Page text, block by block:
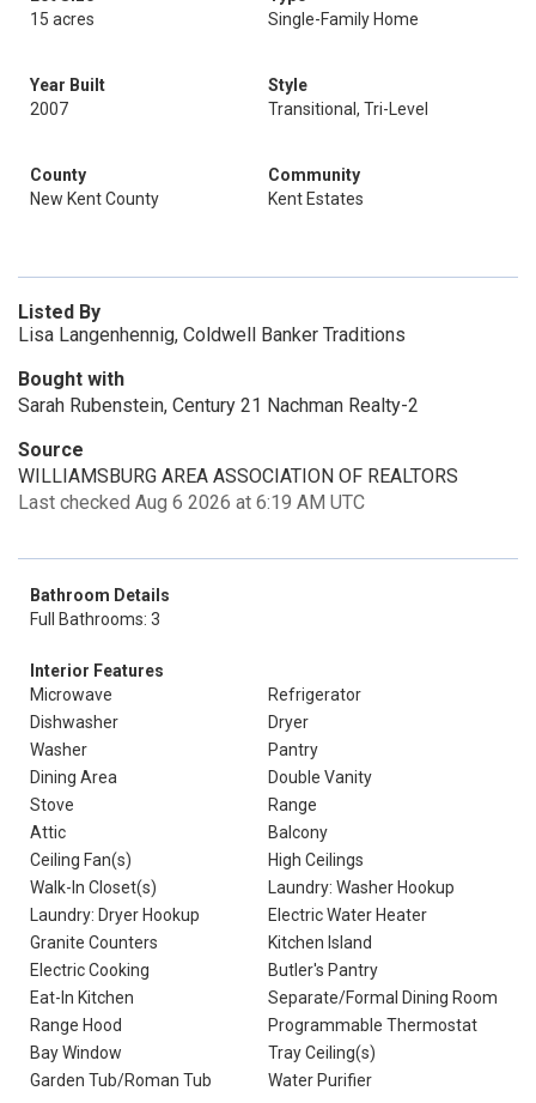
15 acres
Single-Family Home
Year Built
2007
Style
Transitional, Tri-Level
County
New Kent County
Community
Kent Estates
Listed By
Lisa Langenhennig, Coldwell Banker Traditions
Bought with
Sarah Rubenstein, Century 21 Nachman Realty-2
Source
WILLIAMSBURG AREA ASSOCIATION OF REALTORS
Last checked Aug 6 2026 at 6:19 AM UTC
Bathroom Details
Full Bathrooms: 3
Interior Features
Microwave
Refrigerator
Dishwasher
Dryer
Washer
Pantry
Dining Area
Double Vanity
Stove
Range
Attic
Balcony
Ceiling Fan(s)
High Ceilings
Walk-In Closet(s)
Laundry: Washer Hookup
Laundry: Dryer Hookup
Electric Water Heater
Granite Counters
Kitchen Island
Electric Cooking
Butler's Pantry
Eat-In Kitchen
Separate/Formal Dining Room
Range Hood
Programmable Thermostat
Bay Window
Tray Ceiling(s)
Garden Tub/Roman Tub
Water Purifier